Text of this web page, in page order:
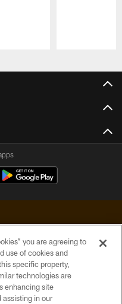
Rights Reserved
you are agreeing to
use of cookies and
specific property,
technologies are
enhancing site
assisting in our